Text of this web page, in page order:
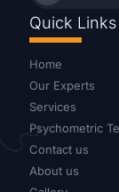
Quick Links
Home
Our Experts
Services
Psychometric
Contact us
About us